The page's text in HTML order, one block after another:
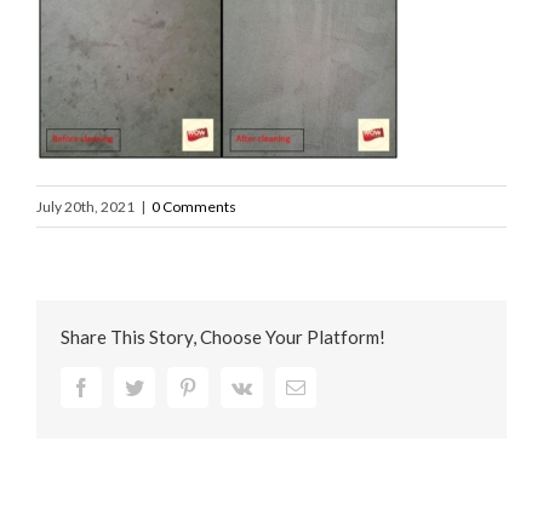
July 20th, 2021 | 0 Comments
Share This Story, Choose Your Platform!
FacebookTwitter PinterestVk Email